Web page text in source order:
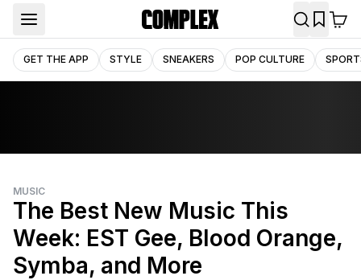
GET THE APP STYLE SNEAKERS POP CULTURE
MUSIC
The Best New Music This
Week: EST Gee, Blood Orange,
Symba, and More